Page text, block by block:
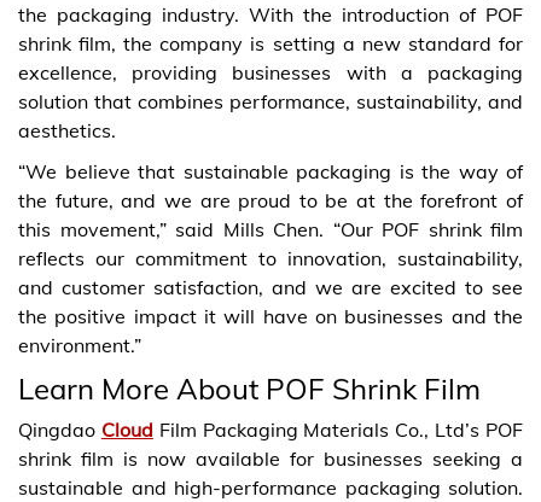
the packaging industry. With the introduction of POF
shrink film, the company is setting a new standard for
excellence, providing businesses with a packaging
solution that combines performance, sustainability, and
aesthetics.
“We believe that sustainable packaging is the way of
the future, and we are proud to be at the forefront of
this movement,” said Mills Chen. “Our POF shrink film
reflects our commitment to innovation, sustainability,
and customer satisfaction, and we are excited to see
the positive impact it will have on businesses and the
environment.”
Learn More About POF Shrink Film
Qingdao Cloud Film Packaging Materials Co., Ltd’s POF
shrink film is now available for businesses seeking a
sustainable and high-performance packaging solution.